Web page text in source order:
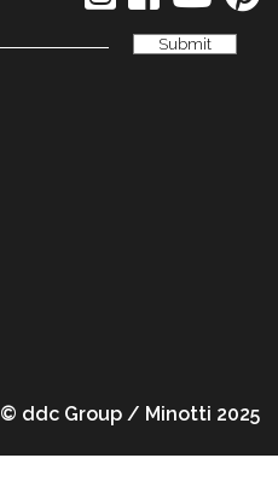
© ddc Group / Minotti 2025